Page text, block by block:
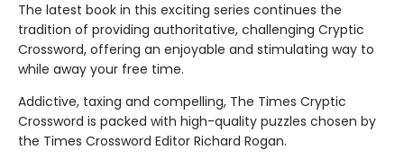
The latest book in this exciting series continues the
tradition of providing authoritative, challenging Cryptic
Crossword, offering an enjoyable and stimulating way to
while away your free time.
Addictive, taxing and compelling, The Times Cryptic
Crossword is packed with high-quality puzzles chosen by
the Times Crossword Editor Richard Rogan.